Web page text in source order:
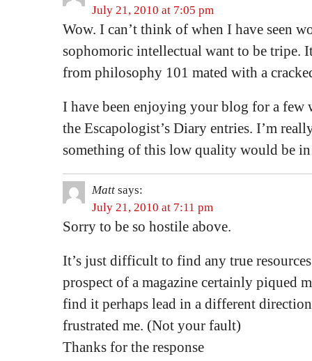
July 21, 2010 at 7:05 pm
Wow. I can’t think of when I have seen
sophomoric intellectual want to be tripe.
from philosophy 101 mated with a
I have been enjoying your blog for a few
the Escapologist’s Diary entries. I’m
something of this low quality would be
Matt says:
July 21, 2010 at 7:11 pm
Sorry to be so hostile above.
It’s just difficult to find any true
prospect of a magazine certainly piqued
find it perhaps lead in a different
frustrated me. (Not your fault)
Thanks for the response